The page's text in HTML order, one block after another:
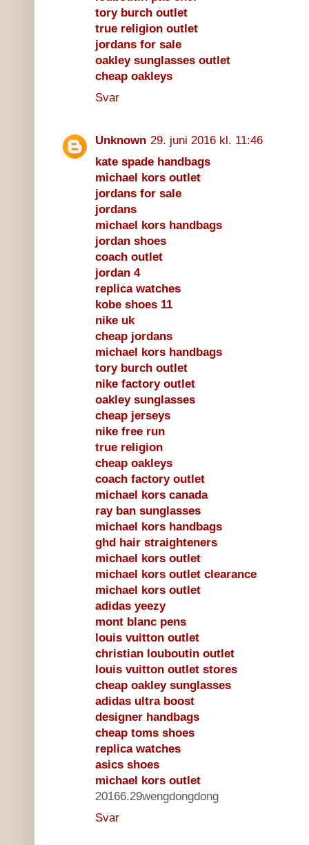
tory burch outlet
true religion outlet
jordans for sale
oakley sunglasses outlet
cheap oakleys
Svar
Unknown 29. juni 2016 kl. 11:46
kate spade handbags
michael kors outlet
jordans for sale
jordans
michael kors handbags
jordan shoes
coach outlet
jordan 4
replica watches
kobe shoes 11
nike uk
cheap jordans
michael kors handbags
tory burch outlet
nike factory outlet
oakley sunglasses
cheap jerseys
nike free run
true religion
cheap oakleys
coach factory outlet
michael kors canada
ray ban sunglasses
michael kors handbags
ghd hair straighteners
michael kors outlet
michael kors outlet clearance
michael kors outlet
adidas yeezy
mont blanc pens
louis vuitton outlet
christian louboutin outlet
louis vuitton outlet stores
cheap oakley sunglasses
adidas ultra boost
designer handbags
cheap toms shoes
replica watches
asics shoes
michael kors outlet
20166.29wengdongdong
Svar